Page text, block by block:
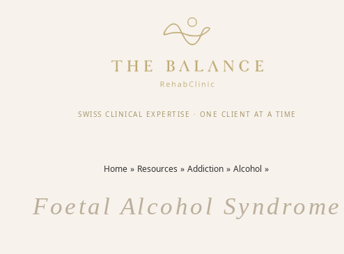
SWISS CLINICAL EXPERTISE · ONE CLIENT AT A TIME
Home Resources Addiction Alcohol
Foetal Alcohol Syndrome